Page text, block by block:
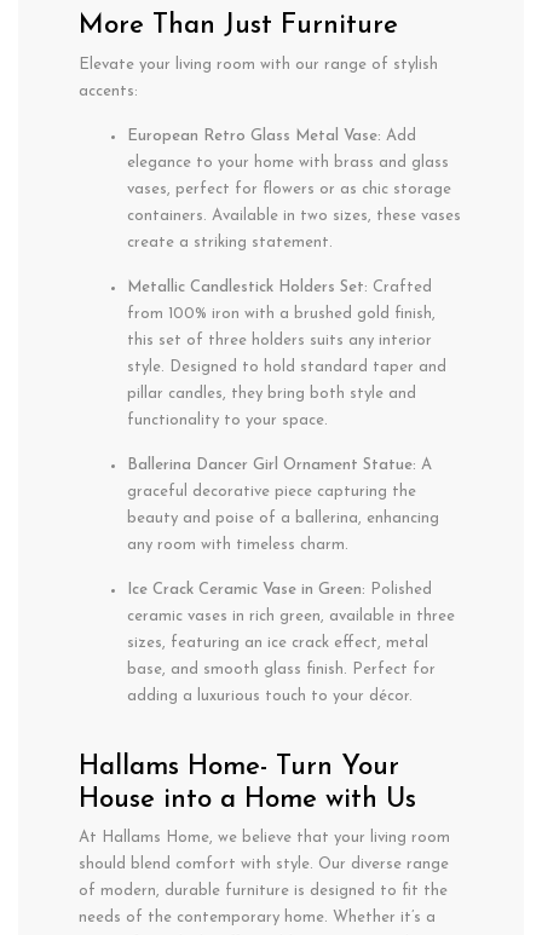
More Than Just Furniture
Elevate your living room with our range of stylish
accents:
European Retro Glass Metal Vase: Add
elegance to your home with brass and glass
vases, perfect for flowers or as chic storage
containers. Available in two sizes, these vases
create a striking statement.
Metallic Candlestick Holders Set: Crafted
from 100% iron with a brushed gold finish,
this set of three holders suits any interior
style. Designed to hold standard taper and
pillar candles, they bring both style and
functionality to your space.
Ballerina Dancer Girl Ornament Statue: A
graceful decorative piece capturing the
beauty and poise of a ballerina, enhancing
any room with timeless charm.
Ice Crack Ceramic Vase in Green: Polished
ceramic vases in rich green, available in three
sizes, featuring an ice crack effect, metal
base, and smooth glass finish. Perfect for
adding a luxurious touch to your décor.
Hallams Home- Turn Your
House into a Home with Us
At Hallams Home, we believe that your living room
should blend comfort with style. Our diverse range
of modern, durable furniture is designed to fit the
needs of the contemporary home. Whether it’s a